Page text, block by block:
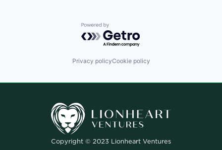
Powered by Getro.com
Privacy policyCookie policy
Copyright © 2023 Lionheart Ventures